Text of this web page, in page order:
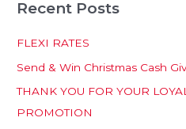
a
h
f
o
Recent Posts
FLEXI RATES
Send & Win Christmas Cash
THANK YOU FOR YOUR
PROMOTION